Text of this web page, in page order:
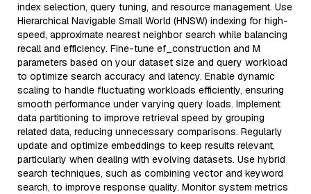
index selection, query tuning, and resource management. Use
Hierarchical Navigable Small World (HNSW) indexing for high-
speed, approximate nearest neighbor search while balancing
recall and efficiency. Fine-tune ef_construction and M
parameters based on your dataset size and query workload
to optimize search accuracy and latency. Enable dynamic
scaling to handle fluctuating workloads efficiently, ensuring
smooth performance under varying query loads. Implement
data partitioning to improve retrieval speed by grouping
related data, reducing unnecessary comparisons. Regularly
update and optimize embeddings to keep results relevant,
particularly when dealing with evolving datasets. Use hybrid
search techniques, such as combining vector and keyword
search, to improve response quality. Monitor system metrics